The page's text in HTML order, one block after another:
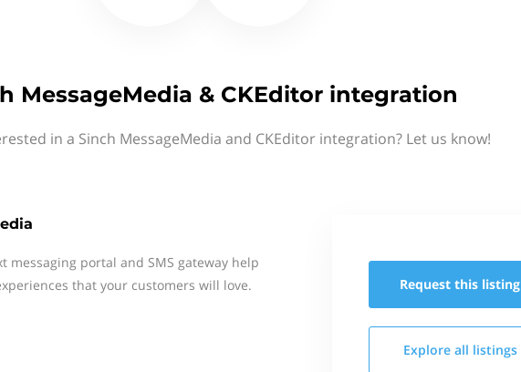
MessageMedia & CKEditor integration
in a Sinch MessageMedia and CKEditor integration? Let us know!
messaging portal and SMS gateway help
that your customers will love.
Request this listing
Explore all listings